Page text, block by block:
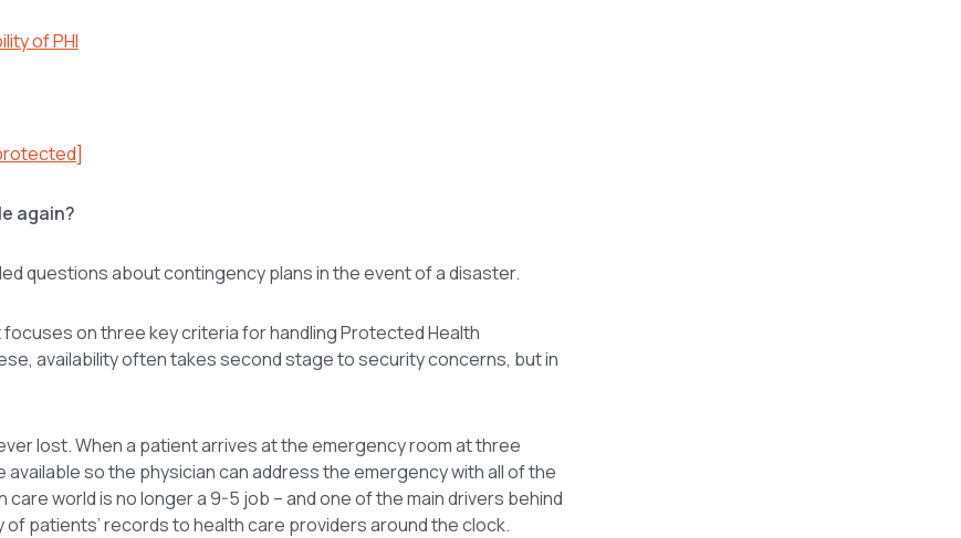
of PHI
again?
questions about contingency plans in the event of a disaster.
on three key criteria for handling Protected Health
availability often takes second stage to security concerns, but in
lost. When a patient arrives at the emergency room at three
so the physician can address the emergency with all of the
world is no longer a 9-5 job – and one of the main drivers behind
patients’ records to health care providers around the clock.